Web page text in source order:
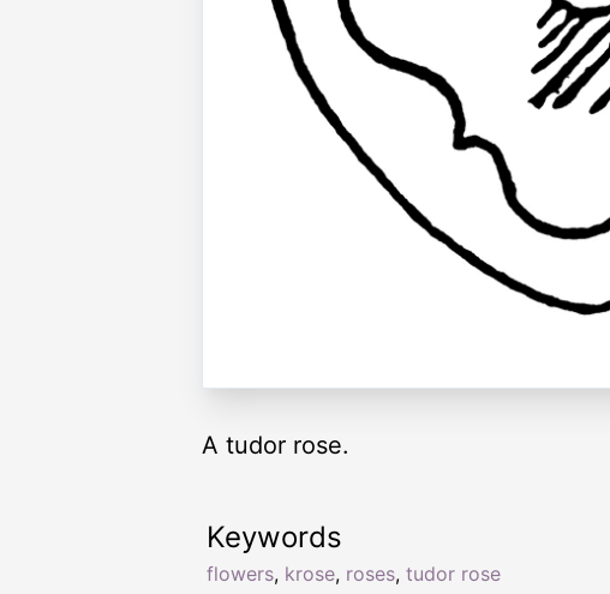
A tudor rose.
Keywords
flowers, krose, roses, tudor rose